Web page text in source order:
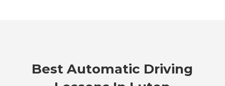
Best Automatic Driving